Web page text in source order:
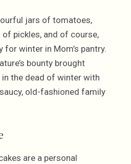
jars of tomatoes,
of pickles, and of course,
winter in Mom’s pantry.
bounty brought
the dead of winter with
old-fashioned family
are a personal